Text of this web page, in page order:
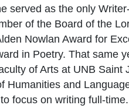
served as the only
of the Board of the
Nowlan Award for
in Poetry. That same
of Arts at UNB Saint
Humanities and
focus on writing full-time.